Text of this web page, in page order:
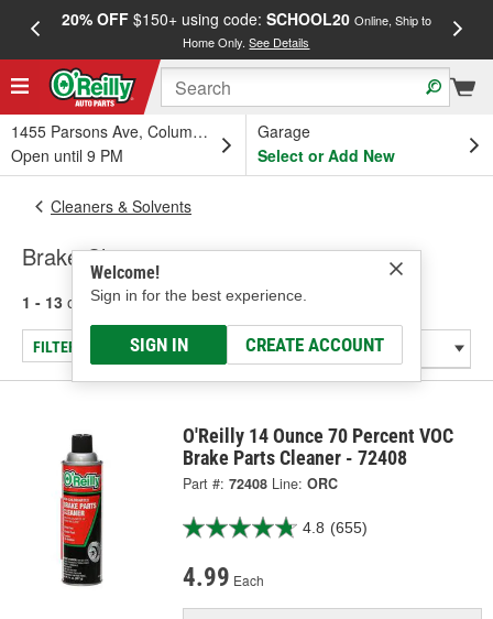
20% OFF$150+ using code: SCHOOL20 Online, Ship to
Home Only.See Details
1455 Parsons Ave, Columbus, OH
Open until 9 PM
Garage
Select or Add New
Welcome!
Sign in for the best experience.
SIGN IN CREATE ACCOUNT
Cleaners & Solvents
Brake Cleaner
1 - 13 of 13 results for Brake Cleaner
FILTER/REFINE
O'Reilly 14 Ounce 70 Percent VOC
Brake Parts Cleaner - 72408
Part #: 72408 Line: ORC
4.8 (655)
4.99 Each